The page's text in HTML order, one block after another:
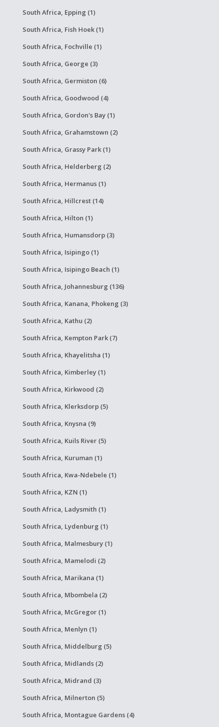
South Africa, Epping (1)
South Africa, Fish Hoek (1)
South Africa, Fochville (1)
South Africa, George (3)
South Africa, Germiston (6)
South Africa, Goodwood (4)
South Africa, Gordon's Bay (1)
South Africa, Grahamstown (2)
South Africa, Grassy Park (1)
South Africa, Helderberg (2)
South Africa, Hermanus (1)
South Africa, Hillcrest (14)
South Africa, Hilton (1)
South Africa, Humansdorp (3)
South Africa, Isipingo (1)
South Africa, Isipingo Beach (1)
South Africa, Johannesburg (136)
South Africa, Kanana, Phokeng (3)
South Africa, Kathu (2)
South Africa, Kempton Park (7)
South Africa, Khayelitsha (1)
South Africa, Kimberley (1)
South Africa, Kirkwood (2)
South Africa, Klerksdorp (5)
South Africa, Knysna (9)
South Africa, Kuils River (5)
South Africa, Kuruman (1)
South Africa, Kwa-Ndebele (1)
South Africa, KZN (1)
South Africa, Ladysmith (1)
South Africa, Lydenburg (1)
South Africa, Malmesbury (1)
South Africa, Mamelodi (2)
South Africa, Marikana (1)
South Africa, Mbombela (2)
South Africa, McGregor (1)
South Africa, Menlyn (1)
South Africa, Middelburg (5)
South Africa, Midlands (2)
South Africa, Midrand (3)
South Africa, Milnerton (5)
South Africa, Montague Gardens (4)